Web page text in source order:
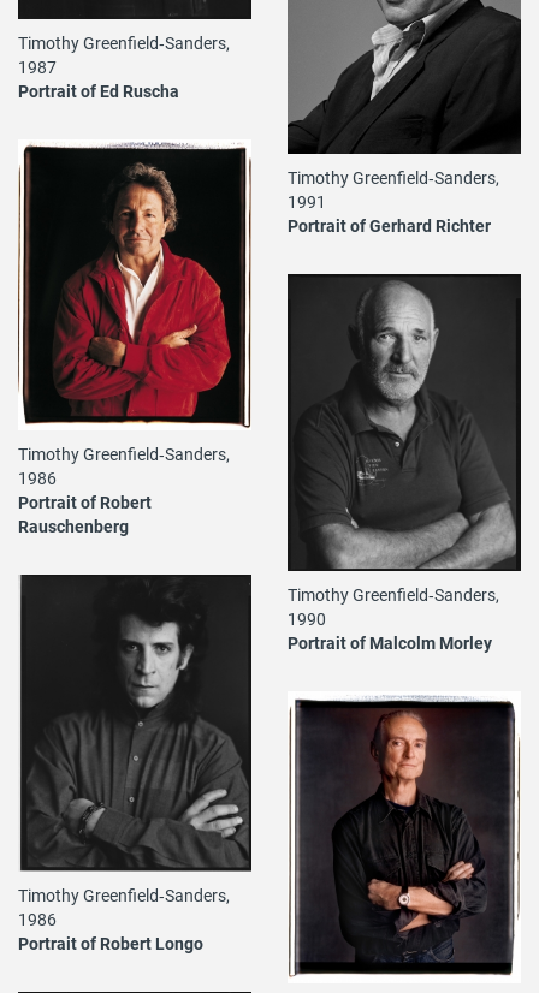
Timothy Greenfield‐Sanders,
1987
Portrait of Ed Ruscha
Timothy Greenfield‐Sanders,
1991
Portrait of Gerhard Richter
Timothy Greenfield‐Sanders,
1986
Portrait of Robert
Rauschenberg
Timothy Greenfield‐Sanders,
1990
Portrait of Malcolm Morley
Timothy Greenfield‐Sanders,
1986
Portrait of Robert Longo